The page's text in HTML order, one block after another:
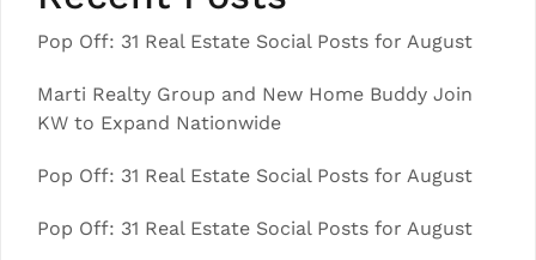
Pop Off: 31 Real Estate Social Posts for August
Marti Realty Group and New Home Buddy Join
KW to Expand Nationwide
Pop Off: 31 Real Estate Social Posts for August
Pop Off: 31 Real Estate Social Posts for August